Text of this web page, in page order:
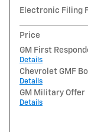
Electronic Filing
Price
GM First
Details
Chevrolet GMF
Details
GM Military Offer
Details